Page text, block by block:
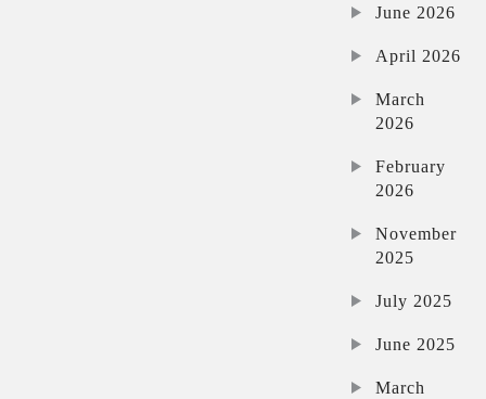
June 2026
April 2026
March
2026
February
2026
November
2025
July 2025
June 2025
March